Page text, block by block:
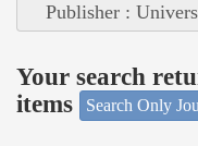
Publisher :
Your search
items
Search Only